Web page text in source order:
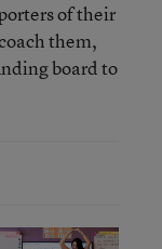
of their
them,
board to